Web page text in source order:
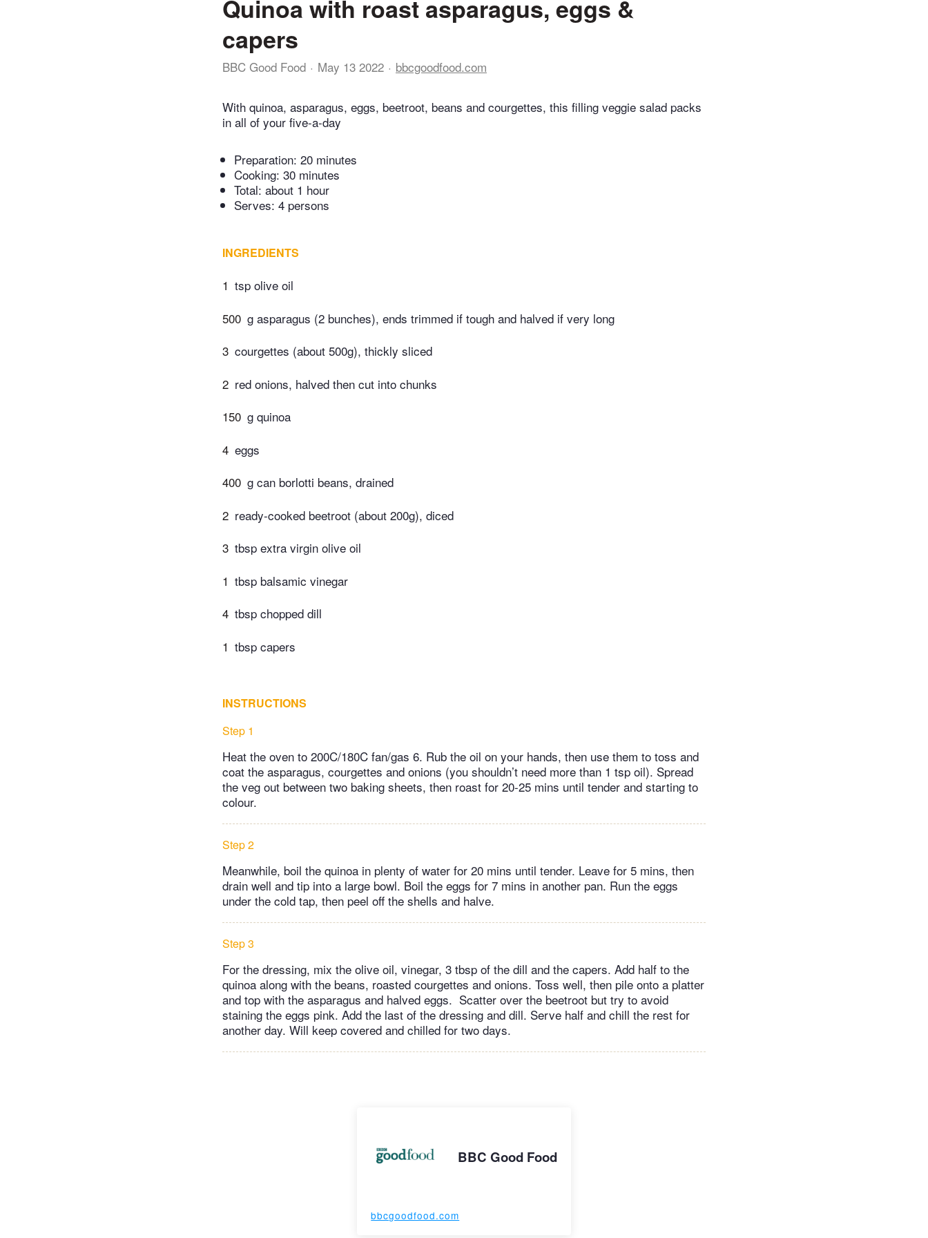
Quinoa with roast asparagus, eggs &
capers
BBC Good Food May 13 2022 bbcgoodfood.com
With quinoa, asparagus, eggs, beetroot, beans and courgettes, this filling veggie salad packs
in all of your five-a-day
Preparation: 20 minutes
Cooking: 30 minutes
Total: about 1 hour
Serves: 4 persons
INGREDIENTS
1 tsp olive oil
500 g asparagus (2 bunches), ends trimmed if tough and halved if very long
3 courgettes (about 500g), thickly sliced
2 red onions, halved then cut into chunks
150 g quinoa
4 eggs
400 g can borlotti beans, drained
2 ready-cooked beetroot (about 200g), diced
3 tbsp extra virgin olive oil
1 tbsp balsamic vinegar
4 tbsp chopped dill
1 tbsp capers
INSTRUCTIONS
Step 1
Heat the oven to 200C/180C fan/gas 6. Rub the oil on your hands, then use them to toss and
coat the asparagus, courgettes and onions (you shouldn’t need more than 1 tsp oil). Spread
the veg out between two baking sheets, then roast for 20-25 mins until tender and starting to
colour.
Step 2
Meanwhile, boil the quinoa in plenty of water for 20 mins until tender. Leave for 5 mins, then
drain well and tip into a large bowl. Boil the eggs for 7 mins in another pan. Run the eggs
under the cold tap, then peel off the shells and halve.
Step 3
For the dressing, mix the olive oil, vinegar, 3 tbsp of the dill and the capers. Add half to the
quinoa along with the beans, roasted courgettes and onions. Toss well, then pile onto a platter
and top with the asparagus and halved eggs. Scatter over the beetroot but try to avoid
staining the eggs pink. Add the last of the dressing and dill. Serve half and chill the rest for
another day. Will keep covered and chilled for two days.
BBC Good Food
bbcgoodfood.com